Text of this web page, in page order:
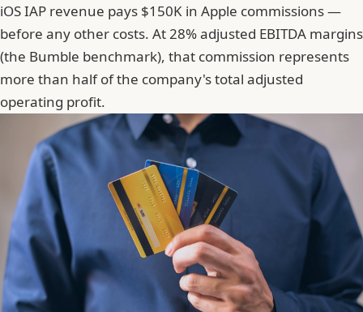
iOS IAP revenue pays $150K in Apple commissions —
before any other costs. At 28% adjusted EBITDA margins
(the Bumble benchmark), that commission represents
more than half of the company's total adjusted
operating profit.